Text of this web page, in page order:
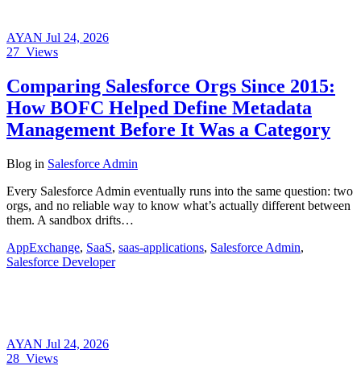
AYAN Jul 24, 2026
27 Views
Comparing Salesforce Orgs Since 2015:
How BOFC Helped Define Metadata
Management Before It Was a Category
Blog in Salesforce Admin
Every Salesforce Admin eventually runs into the same question: two
orgs, and no reliable way to know what’s actually different between
them. A sandbox drifts…
AppExchange, SaaS, saas-applications, Salesforce Admin,
Salesforce Developer
AYAN Jul 24, 2026
28 Views